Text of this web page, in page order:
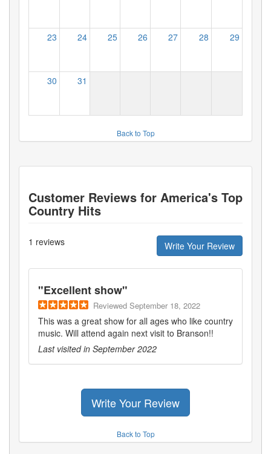
23 24 25 26 27 28 29
30 31
Back to Top
Customer Reviews for America's Top
Country Hits
1 reviews Write Your Review
"Excellent show"
Reviewed September 18, 2022
This was a great show for all ages who like country
music. Will attend again next visit to Branson!!
Last visited in September 2022
Write Your Review
Back to Top